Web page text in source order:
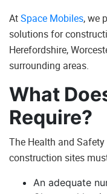
AtSpace Mobiles, we
solutions for
Herefordshire,
surrounding areas.
What
Require?
The Health and
construction sites
An adequate